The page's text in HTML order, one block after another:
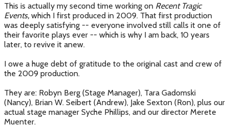
This is actually my second time working on Recent Tragic
Events, which I first produced in 2009. That first production
was deeply satisfying -- everyone involved still calls it one of
their favorite plays ever -- which is why I am back, 10 years
later, to revive it anew.
I owe a huge debt of gratitude to the original cast and crew of
the 2009 production.
They are: Robyn Berg (Stage Manager), Tara Gadomski
(Nancy), Brian W. Seibert (Andrew), Jake Sexton (Ron), plus our
actual stage manager Syche Phillips, and our director Merete
Muenter.